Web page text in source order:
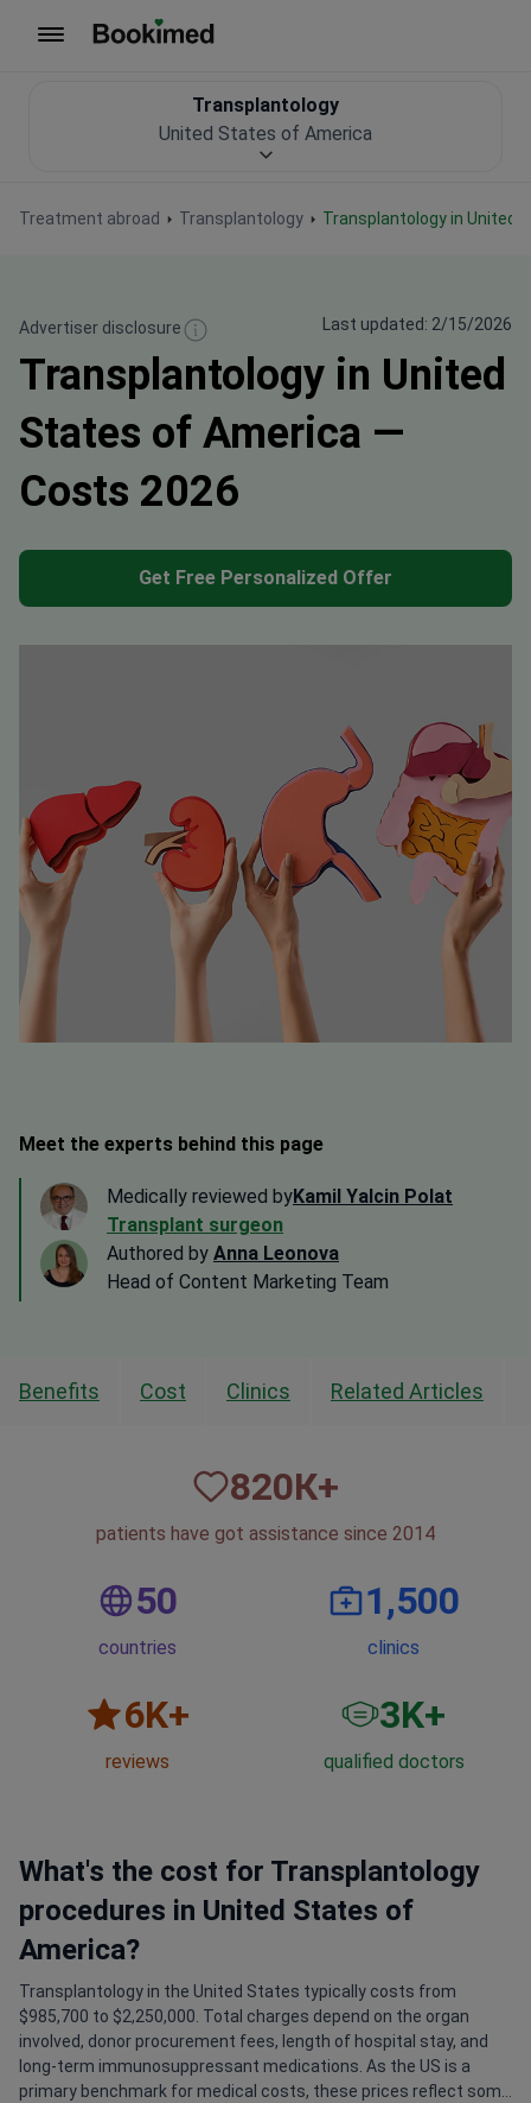
Treatment abroad Transplantology Transplantology in United
Transplantology
United States of America
Advertiser disclosure Last updated: 2/15/2026
Transplantology in United
States of America —
Costs 2026
Get Free Personalized Offer
Meet the experts behind this page
Medically reviewed byKamil Yalcin Polat
Transplant surgeon
Authored by Anna Leonova
Head of Content Marketing Team
Benefits Cost Clinics Related Articles
820К+
patients have got assistance since 2014
50
countries
1,500
clinics
6K+
reviews
3K+
qualified doctors
What's the cost for Transplantology
procedures in United States of
America?
Transplantology in the United States typically costs from
$985,700 to $2,250,000. Total charges depend on the organ
involved, donor procurement fees, length of hospital stay, and
long-term immunosuppressant medications. As the US is a
primary benchmark for medical costs, these prices reflect some